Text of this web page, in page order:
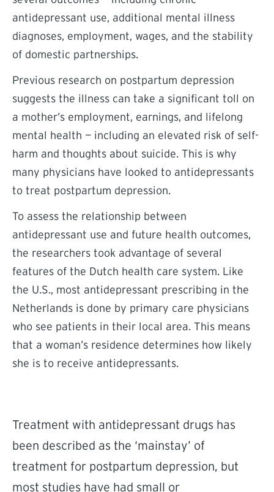
antidepressant use, additional mental illness
diagnoses, employment, wages, and the stability
of domestic partnerships.
Previous research on postpartum depression
suggests the illness can take a significant toll on
a mother’s employment, earnings, and lifelong
mental health — including an elevated risk of self-
harm and thoughts about suicide. This is why
many physicians have looked to antidepressants
to treat postpartum depression.
To assess the relationship between
antidepressant use and future health outcomes,
the researchers took advantage of several
features of the Dutch health care system. Like
the U.S., most antidepressant prescribing in the
Netherlands is done by primary care physicians
who see patients in their local area. This means
that a woman’s residence determines how likely
she is to receive antidepressants.
Treatment with antidepressant drugs has
been described as the ‘mainstay’ of
treatment for postpartum depression, but
most studies have had small or